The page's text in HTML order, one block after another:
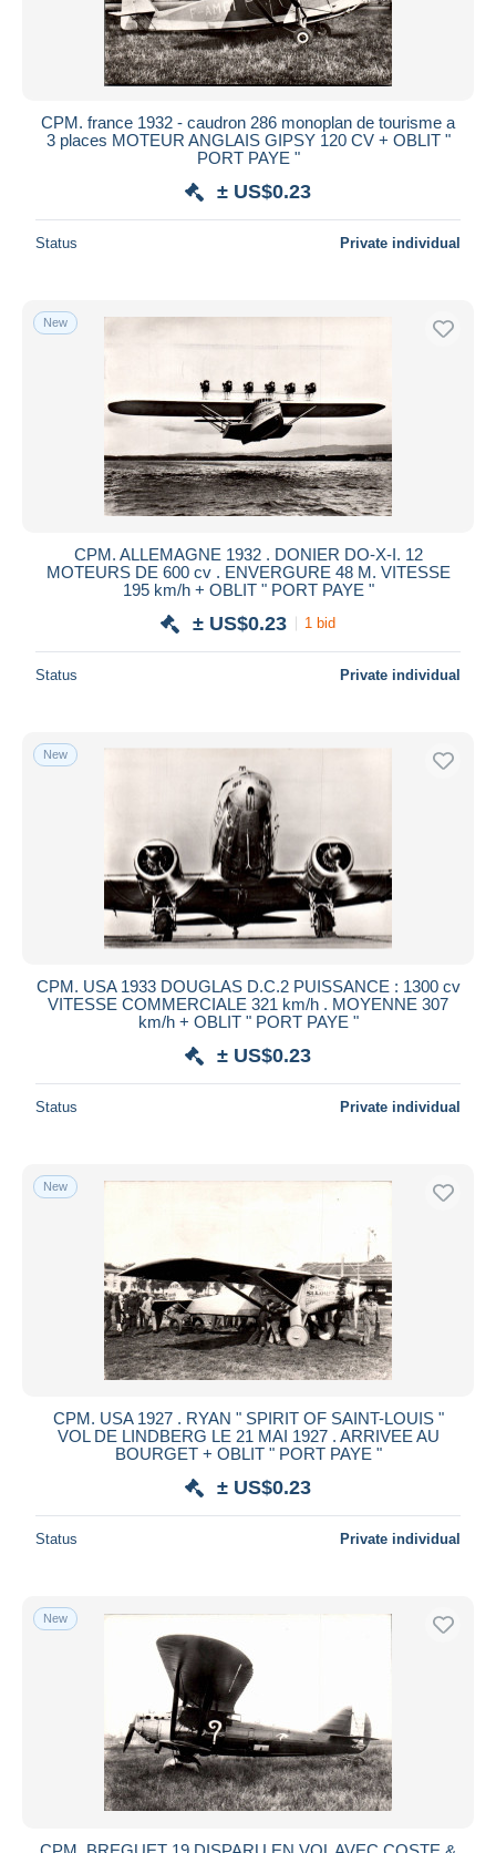
CPM. france 1932 - caudron 286 monoplan de tourisme a
3 places MOTEUR ANGLAIS GIPSY 120 CV + OBLIT "
PORT PAYE "
± US$0.23
Status Private individual
New
CPM. ALLEMAGNE 1932 . DONIER DO-X-I. 12
MOTEURS DE 600 cv . ENVERGURE 48 M. VITESSE
195 km/h + OBLIT " PORT PAYE "
± US$0.23 1 bid
Status Private individual
New
CPM. USA 1933 DOUGLAS D.C.2 PUISSANCE : 1300 cv
VITESSE COMMERCIALE 321 km/h . MOYENNE 307
km/h + OBLIT " PORT PAYE "
± US$0.23
Status Private individual
New
CPM. USA 1927 . RYAN " SPIRIT OF SAINT-LOUIS "
VOL DE LINDBERG LE 21 MAI 1927 . ARRIVEE AU
BOURGET + OBLIT " PORT PAYE "
± US$0.23
Status Private individual
New